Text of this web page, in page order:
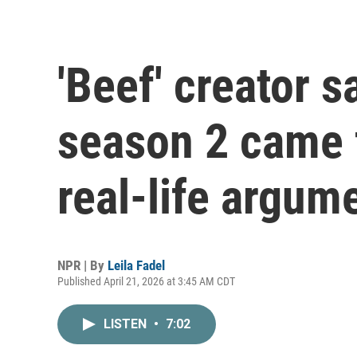
'Beef' creator
season 2
real-life
NPR | By Leila Fadel
Published April 21, 2026 at 3:45 AM CDT
LISTEN • 7:02